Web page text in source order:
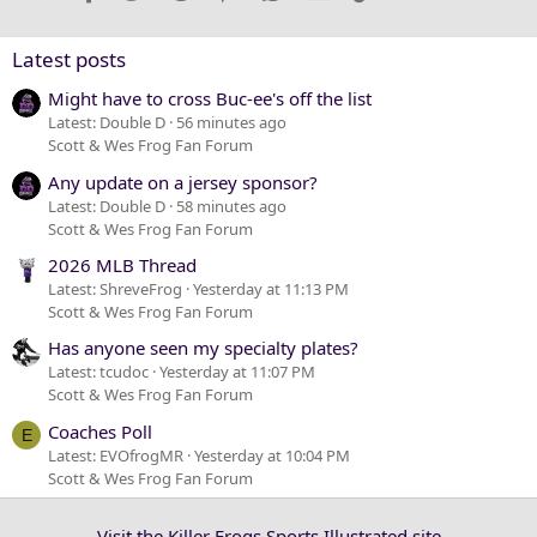
26
Trebuchet MS
Verdana
Latest posts
Might have to cross Buc-ee's off the list
Latest: Double D 56 minutes ago
Scott & Wes Frog Fan Forum
Any update on a jersey sponsor?
Latest: Double D 58 minutes ago
Scott & Wes Frog Fan Forum
2026 MLB Thread
Latest: ShreveFrog Yesterday at 11:13 PM
Scott & Wes Frog Fan Forum
Has anyone seen my specialty plates?
Latest: tcudoc Yesterday at 11:07 PM
Scott & Wes Frog Fan Forum
E Coaches Poll
Latest: EVOfrogMR Yesterday at 10:04 PM
Scott & Wes Frog Fan Forum